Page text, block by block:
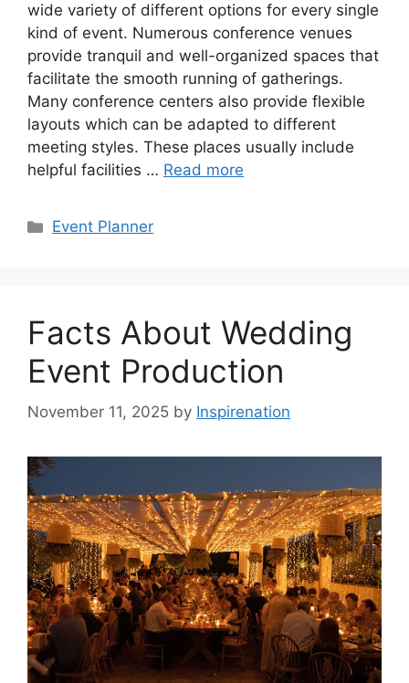
wide variety of different options for every single
kind of event. Numerous conference venues
provide tranquil and well-organized spaces that
facilitate the smooth running of gatherings.
Many conference centers also provide flexible
layouts which can be adapted to different
meeting styles. These places usually include
helpful facilities … Read more
Categories
Event Planner
Facts About Wedding
Event Production
November 11, 2025 by Inspirenation